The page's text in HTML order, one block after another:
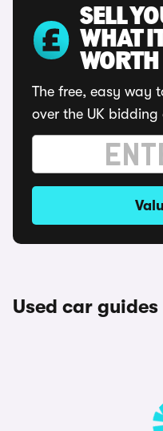
SELL
WHAT
WORTH
The free, easy way
over the UK
Used car guides